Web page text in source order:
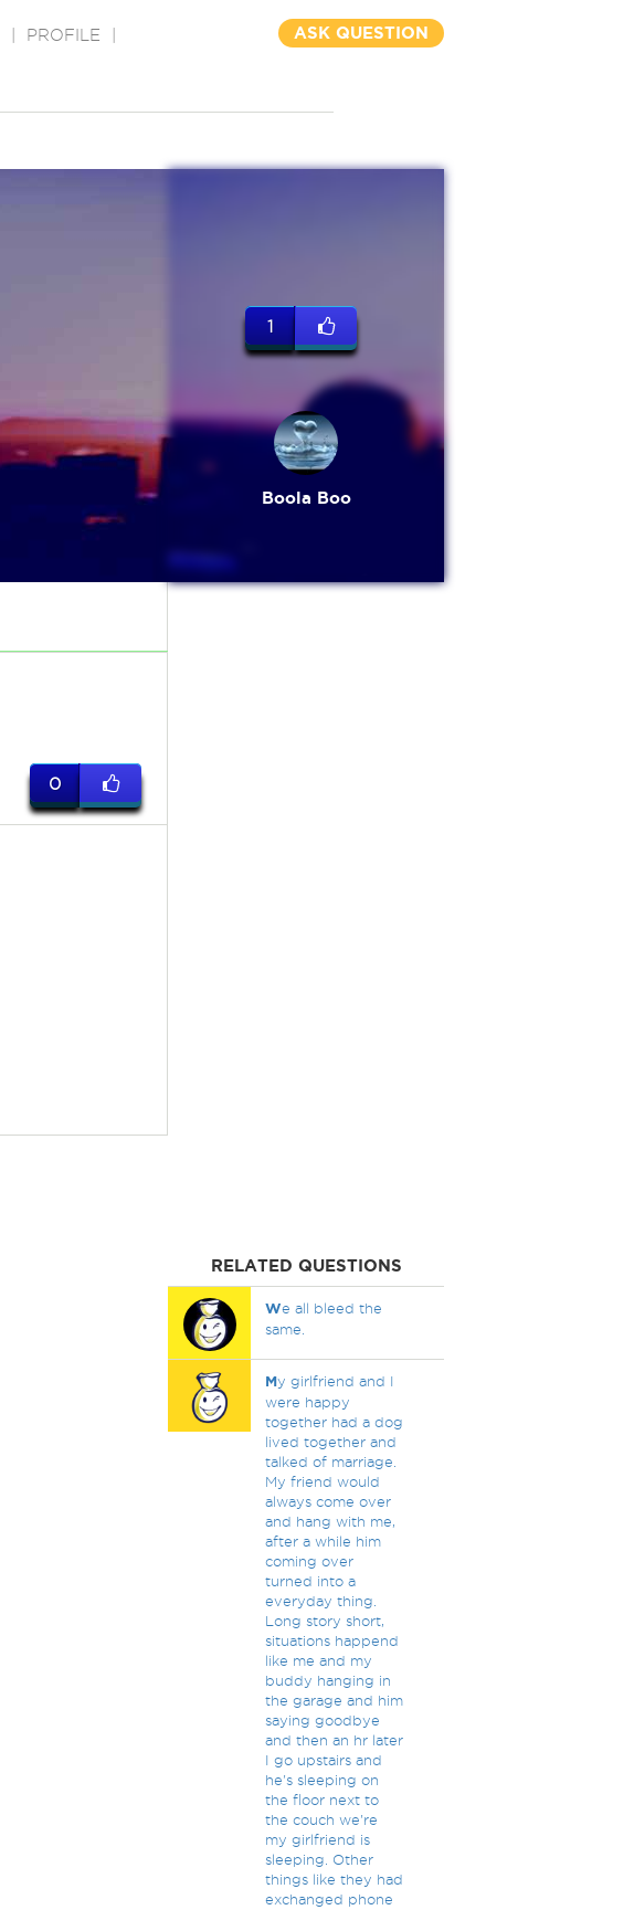
PROFILE ASK QUESTION
1
Boola Boo
0
RELATED QUESTIONS
We all bleed the
same.
My girlfriend and I
were happy
together had a dog
lived together and
talked of marriage.
My friend would
always come over
and hang with me,
after a while him
coming over
turned into a
everyday thing.
Long story short,
situations happend
like me and my
buddy hanging in
the garage and him
saying goodbye
and then an hr later
I go upstairs and
he's sleeping on
the floor next to
the couch we're
my girlfriend is
sleeping. Other
things like they had
exchanged phone